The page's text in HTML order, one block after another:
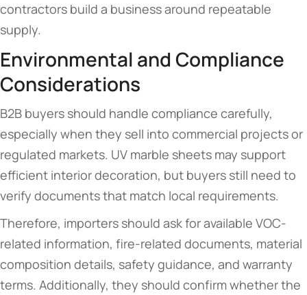
contractors build a business around repeatable
supply.
Environmental and Compliance
Considerations
B2B buyers should handle compliance carefully,
especially when they sell into commercial projects or
regulated markets. UV marble sheets may support
efficient interior decoration, but buyers still need to
verify documents that match local requirements.
Therefore, importers should ask for available VOC-
related information, fire-related documents, material
composition details, safety guidance, and warranty
terms. Additionally, they should confirm whether the